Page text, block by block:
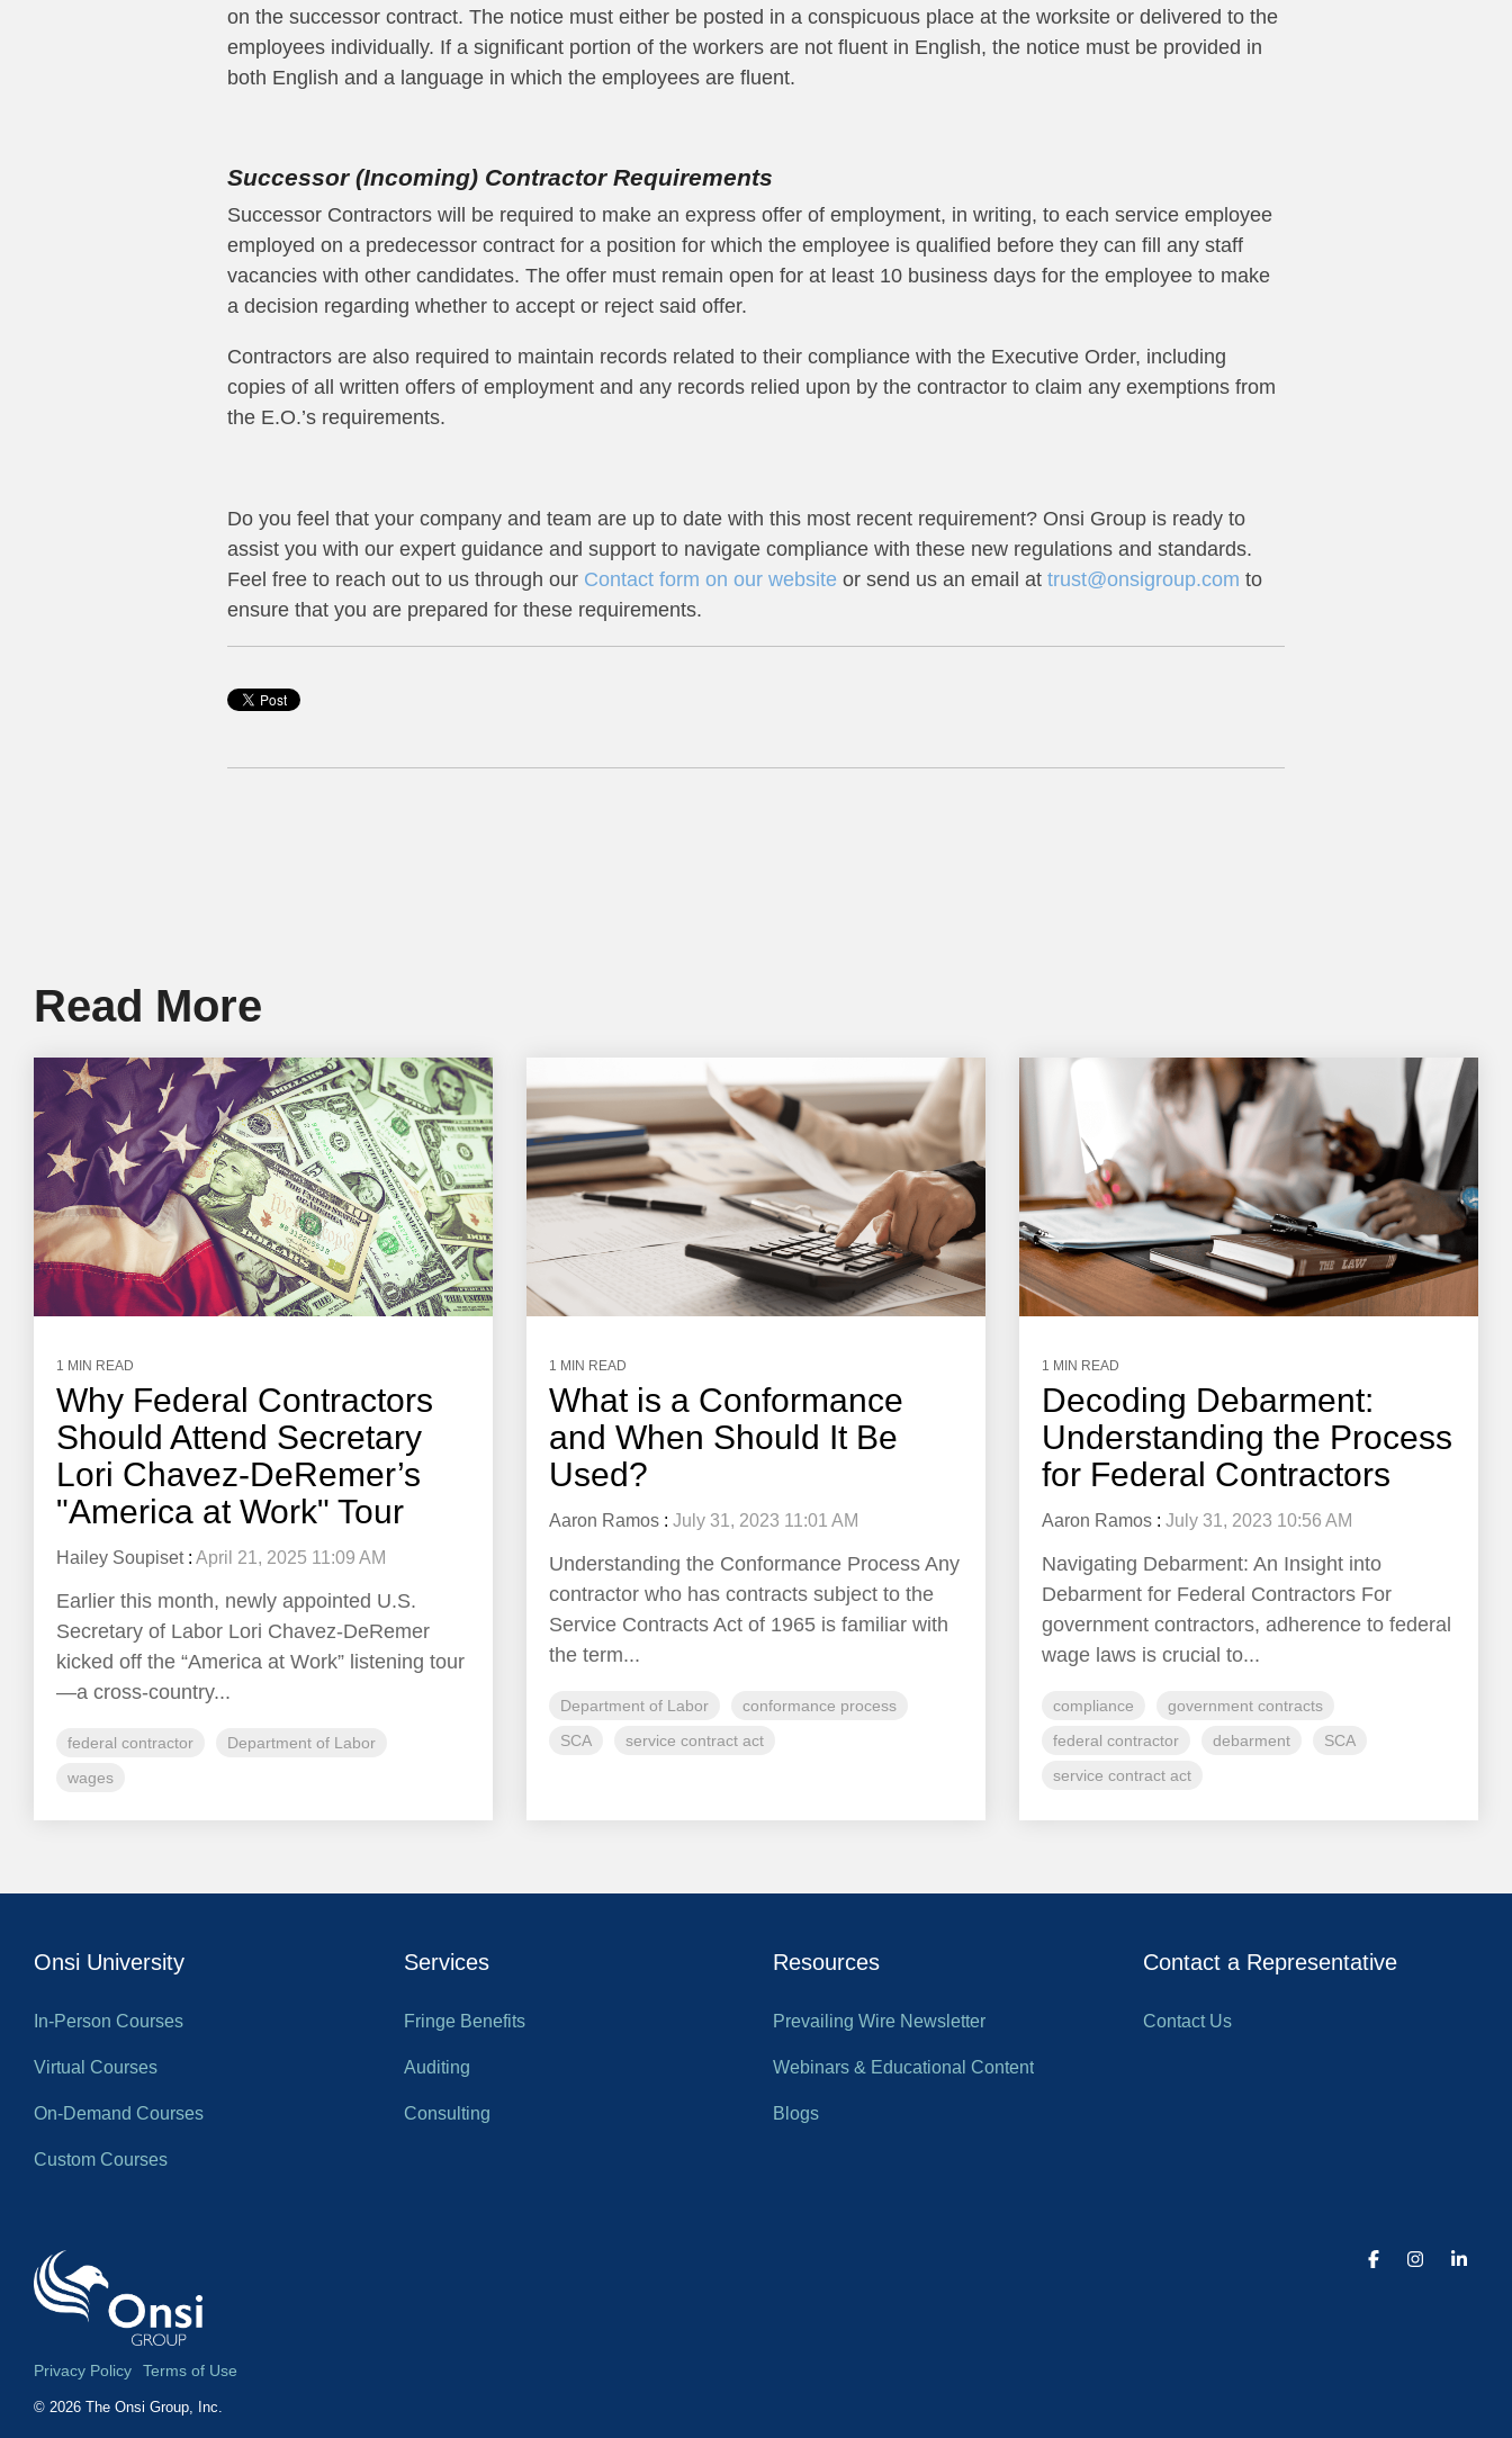
on the successor contract. The notice must either be posted in a conspicuous place at the worksite or delivered to the
employees individually. If a significant portion of the workers are not fluent in English, the notice must be provided in
both English and a language in which the employees are fluent.
Successor (Incoming) Contractor Requirements
Successor Contractors will be required to make an express offer of employment, in writing, to each service employee
employed on a predecessor contract for a position for which the employee is qualified before they can fill any staff
vacancies with other candidates. The offer must remain open for at least 10 business days for the employee to make
a decision regarding whether to accept or reject said offer.
Contractors are also required to maintain records related to their compliance with the Executive Order, including
copies of all written offers of employment and any records relied upon by the contractor to claim any exemptions from
the E.O.’s requirements.
Do you feel that your company and team are up to date with this most recent requirement? Onsi Group is ready to
assist you with our expert guidance and support to navigate compliance with these new regulations and standards.
Feel free to reach out to us through our Contact form on our website or send us an email at trust@onsigroup.com to
ensure that you are prepared for these requirements.
Read More
1 MIN READ
Why Federal Contractors
Should Attend Secretary
Lori Chavez-DeRemer’s
"America at Work" Tour
Hailey Soupiset: April 21, 2025 11:09 AM
Earlier this month, newly appointed U.S.
Secretary of Labor Lori Chavez-DeRemer
kicked off the “America at Work” listening tour
—a cross-country...
federal contractor
Department of Labor
wages
1 MIN READ
What is a Conformance
and When Should It Be
Used?
Aaron Ramos : July 31, 2023 11:01 AM
Understanding the Conformance Process Any
contractor who has contracts subject to the
Service Contracts Act of 1965 is familiar with
the term...
Department of Labor
conformance process
SCA
service contract act
1 MIN READ
Decoding Debarment:
Understanding the Process
for Federal Contractors
Aaron Ramos : July 31, 2023 10:56 AM
Navigating Debarment: An Insight into
Debarment for Federal Contractors For
government contractors, adherence to federal
wage laws is crucial to...
compliance
government contracts
federal contractor
debarment
SCA
service contract act
Onsi University
In-Person Courses
Virtual Courses
On-Demand Courses
Custom Courses
Services
Fringe Benefits
Auditing
Consulting
Resources
Prevailing Wire Newsletter
Webinars & Educational Content
Blogs
Contact a Representative
Contact Us
Privacy Policy Terms of Use
© 2026 The Onsi Group, Inc.